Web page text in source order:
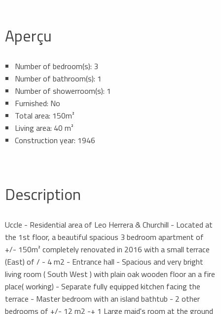
Aperçu
Number of bedroom(s): 3
Number of bathroom(s): 1
Number of showerroom(s): 1
Furnished: No
Total area: 150m²
Living area: 40 m²
Construction year: 1946
Description
Uccle - Residential area of Leo Herrera & Churchill - Located at
the 1st floor, a beautiful spacious 3 bedroom apartment of
+/- 150m² completely renovated in 2016 with a small terrace
(East) of / - 4 m2 - Entrance hall - Spacious and very bright
living room ( South West ) with plain oak wooden floor an a fire
place( working) - Separate fully equipped kitchen facing the
terrace - Master bedroom with an island bathtub - 2 other
bedrooms of +/- 12 m2 -+ 1 Large maid's room at the ground